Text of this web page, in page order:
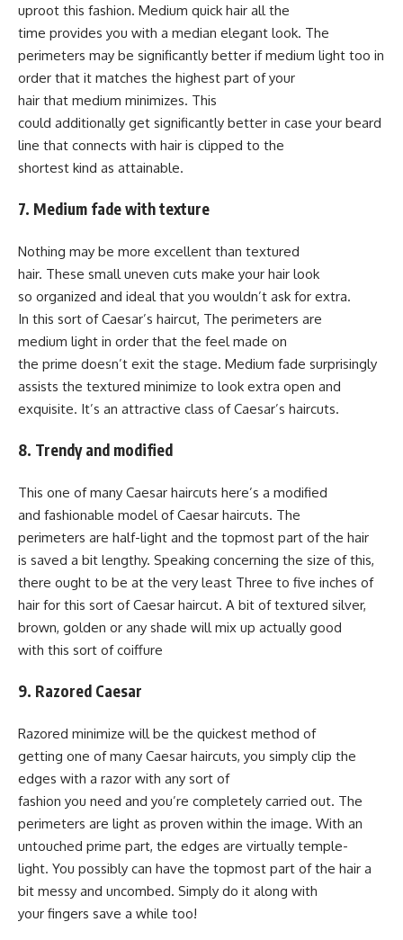
uproot this fashion. Medium quick hair all the
time provides you with a median elegant look. The
perimeters may be significantly better if medium light too in
order that it matches the highest part of your
hair that medium minimizes. This
could additionally get significantly better in case your beard
line that connects with hair is clipped to the
shortest kind as attainable.
7. Medium fade with texture
Nothing may be more excellent than textured
hair. These small uneven cuts make your hair look
so organized and ideal that you wouldn’t ask for extra.
In this sort of Caesar’s haircut, The perimeters are
medium light in order that the feel made on
the prime doesn’t exit the stage. Medium fade surprisingly
assists the textured minimize to look extra open and
exquisite. It’s an attractive class of Caesar’s haircuts.
8. Trendy and modified
This one of many Caesar haircuts here’s a modified
and fashionable model of Caesar haircuts. The
perimeters are half-light and the topmost part of the hair
is saved a bit lengthy. Speaking concerning the size of this,
there ought to be at the very least Three to five inches of
hair for this sort of Caesar haircut. A bit of textured silver,
brown, golden or any shade will mix up actually good
with this sort of coiffure
9. Razored Caesar
Razored minimize will be the quickest method of
getting one of many Caesar haircuts, you simply clip the
edges with a razor with any sort of
fashion you need and you’re completely carried out. The
perimeters are light as proven within the image. With an
untouched prime part, the edges are virtually temple-
light. You possibly can have the topmost part of the hair a
bit messy and uncombed. Simply do it along with
your fingers save a while too!